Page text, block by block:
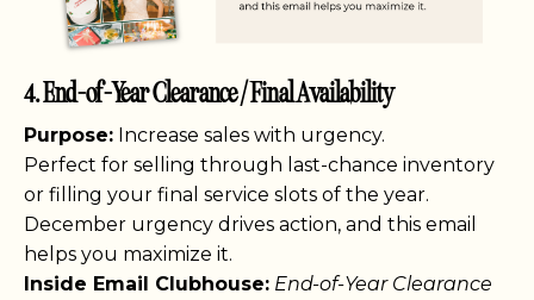
4. End-of-Year Clearance / Final Availability
Purpose: Increase sales with urgency.
Perfect for selling through last-chance inventory
or filling your final service slots of the year.
December urgency drives action, and this email
helps you maximize it.
Inside Email Clubhouse: End-of-Year Clearance